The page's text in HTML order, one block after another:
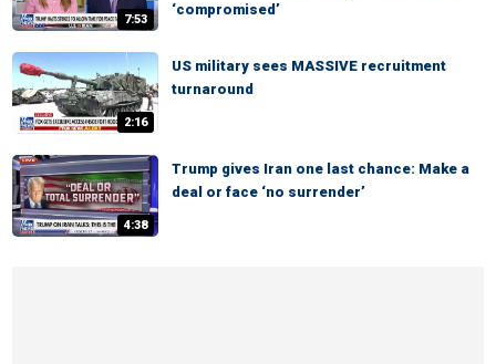
7:53
‘compromised’
2:16
US military sees MASSIVE recruitment
turnaround
4:38
Trump gives Iran one last chance: Make a
deal or face ‘no surrender’